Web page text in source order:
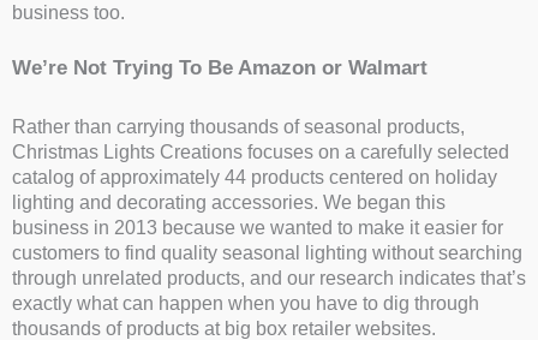
business too.
We’re Not Trying To Be Amazon or Walmart
Rather than carrying thousands of seasonal products,
Christmas Lights Creations focuses on a carefully selected
catalog of approximately 44 products centered on holiday
lighting and decorating accessories. We began this
business in 2013 because we wanted to make it easier for
customers to find quality seasonal lighting without searching
through unrelated products, and our research indicates that’s
exactly what can happen when you have to dig through
thousands of products at big box retailer websites.